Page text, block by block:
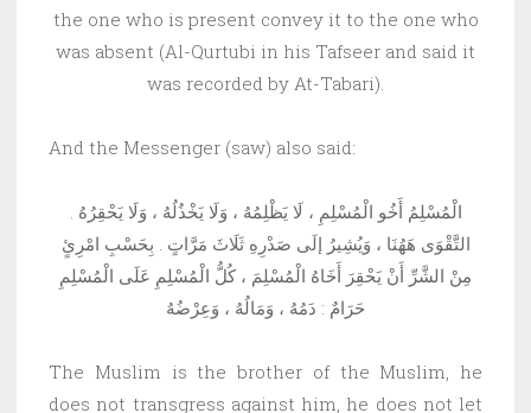
the one who is present convey it to the one who
was absent (Al-Qurtubi in his Tafseer and said it
was recorded by At-Tabari).
And the Messenger (saw) also said:
الْمُسْلِمُ أَخُو الْمُسْلِمِ ، لَا يَظْلِمُهُ ، وَلَا يَخْذُلُهُ ، وَلَا يَحْقِرُهُ .
التَّقْوَى هَهُنَا ، وَيُشِيرُ إلَى صَدْرِهِ ثَلَاثَ مَرَّاتٍ . بِحَسْبِ امْرِئٍ
مِنْ الشَّرِّ أَنْ يَحْقِرَ أَخَاهُ الْمُسْلِمَ ، كُلُّ الْمُسْلِمِ عَلَى الْمُسْلِمِ
حَرَامٌ : دَمُهُ ، وَمَالُهُ ، وَعِرْضُهُ
The Muslim is the brother of the Muslim, he
does not transgress against him, he does not let